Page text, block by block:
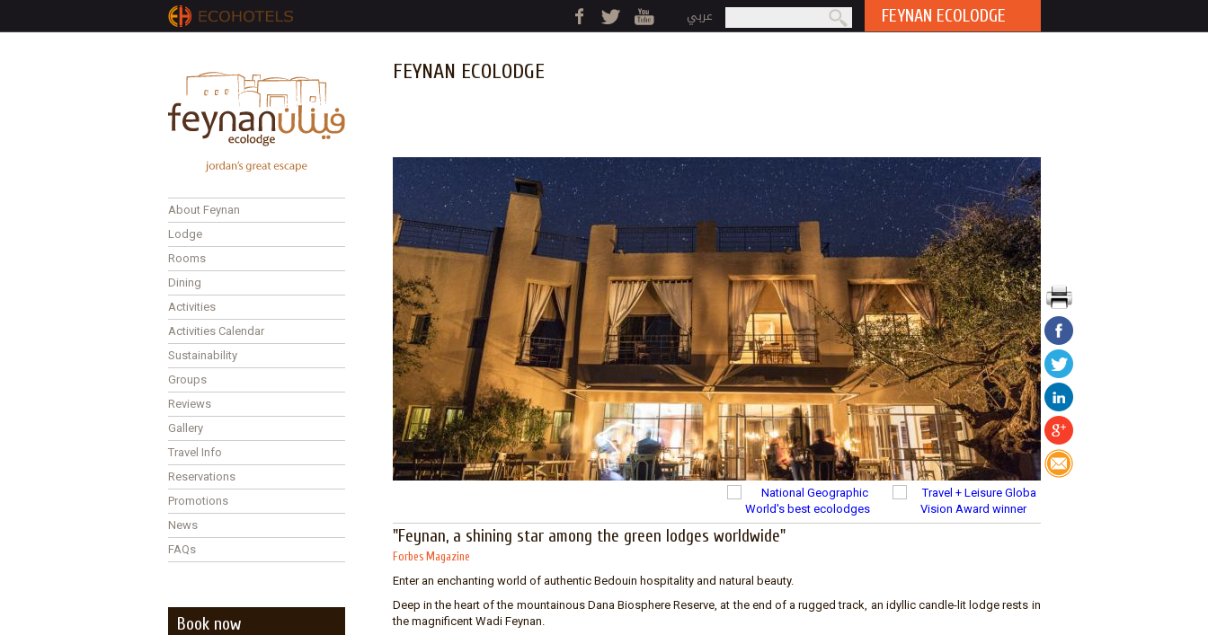
Jump to navigation
FEYNAN ECOLODGE
عربي
FEYNAN ECOLODGE
"Feynan, a shining star among the green lodges worldwide"
Forbes Magazine
Enter an enchanting world of authentic Bedouin hospitality and natural beauty.
Deep in the heart of the mountainous Dana Biosphere Reserve, at the end of a rugged track, an idyllic candle-lit lodge rests in
the magnificent Wadi Feynan.
About Feynan
Lodge
Rooms
Dining
Activities
Activities Calendar
Sustainability
Groups
Reviews
Gallery
Travel Info
Reservations
Promotions
News
FAQs
Book now